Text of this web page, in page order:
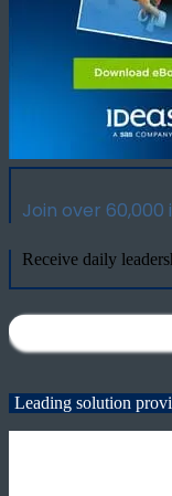
Join over 60,000
Receive daily
Leading solution